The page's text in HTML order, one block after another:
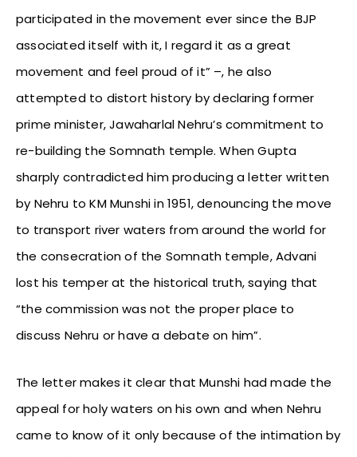
participated in the movement ever since the BJP
associated itself with it, I regard it as a great
movement and feel proud of it” –, he also
attempted to distort history by declaring former
prime minister, Jawaharlal Nehru’s commitment to
re-building the Somnath temple. When Gupta
sharply contradicted him producing a letter written
by Nehru to KM Munshi in 1951, denouncing the move
to transport river waters from around the world for
the consecration of the Somnath temple, Advani
lost his temper at the historical truth, saying that
“the commission was not the proper place to
discuss Nehru or have a debate on him”.
The letter makes it clear that Munshi had made the
appeal for holy waters on his own and when Nehru
came to know of it only because of the intimation by